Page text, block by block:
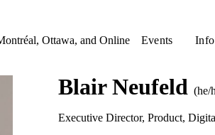
Ottawa, and Online Events Info
Blair Neufeld (he/
Executive Director, Product,